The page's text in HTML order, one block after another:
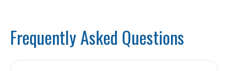
Frequently Asked Questions